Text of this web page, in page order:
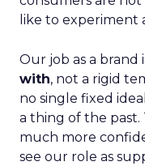
like to experiment
Our job as a brand
with, not a rigid
no single fixed
a thing of the
much more
see our role as